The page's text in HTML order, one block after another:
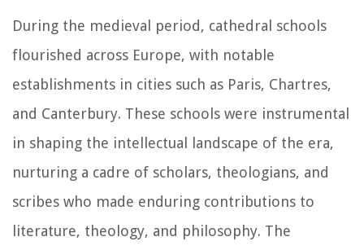
During the medieval period, cathedral schools
flourished across Europe, with notable
establishments in cities such as Paris, Chartres,
and Canterbury. These schools were instrumental
in shaping the intellectual landscape of the era,
nurturing a cadre of scholars, theologians, and
scribes who made enduring contributions to
literature, theology, and philosophy. The